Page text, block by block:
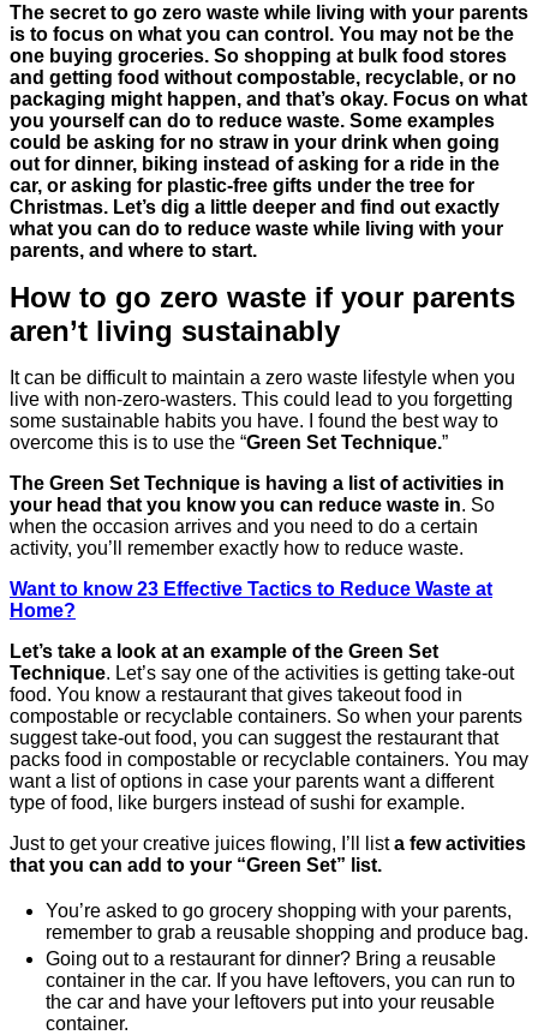
The secret to go zero waste while living with your parents
is to focus on what you can control. You may not be the
one buying groceries. So shopping at bulk food stores
and getting food without compostable, recyclable, or no
packaging might happen, and that’s okay. Focus on what
you yourself can do to reduce waste. Some examples
could be asking for no straw in your drink when going
out for dinner, biking instead of asking for a ride in the
car, or asking for plastic-free gifts under the tree for
Christmas. Let’s dig a little deeper and find out exactly
what you can do to reduce waste while living with your
parents, and where to start.
How to go zero waste if your parents
aren’t living sustainably
It can be difficult to maintain a zero waste lifestyle when you
live with non-zero-wasters. This could lead to you forgetting
some sustainable habits you have. I found the best way to
overcome this is to use the “Green Set Technique.”
The Green Set Technique is having a list of activities in
your head that you know you can reduce waste in. So
when the occasion arrives and you need to do a certain
activity, you’ll remember exactly how to reduce waste.
Want to know 23 Effective Tactics to Reduce Waste at
Home?
Let’s take a look at an example of the Green Set
Technique. Let’s say one of the activities is getting take-out
food. You know a restaurant that gives takeout food in
compostable or recyclable containers. So when your parents
suggest take-out food, you can suggest the restaurant that
packs food in compostable or recyclable containers. You may
want a list of options in case your parents want a different
type of food, like burgers instead of sushi for example.
Just to get your creative juices flowing, I’ll list a few activities
that you can add to your “Green Set” list.
You’re asked to go grocery shopping with your parents,
remember to grab a reusable shopping and produce bag.
Going out to a restaurant for dinner? Bring a reusable
container in the car. If you have leftovers, you can run to
the car and have your leftovers put into your reusable
container.